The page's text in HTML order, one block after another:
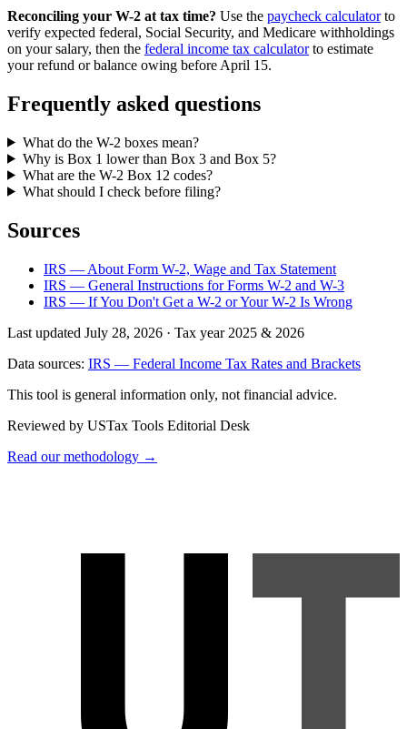
Reconciling your W-2 at tax time? Use the paycheck calculatorto
verify expected federal, Social Security, and Medicare withholdings
on your salary, then the federal income tax calculatorto estimate
your refund or balance owing before April 15.
Frequently asked questions
What do the W-2 boxes mean?
Why is Box 1 lower than Box 3 and Box 5?
What are the W-2 Box 12 codes?
What should I check before filing?
Sources
IRS — About Form W-2, Wage and Tax Statement
IRS — General Instructions for Forms W-2 and W-3
IRS — If You Don't Get a W-2 or Your W-2 Is Wrong
Last updated July 28, 2026 · Tax year 2025 & 2026
Data sources: IRS — Federal Income Tax Rates and Brackets
This tool is general information only, not financial advice.
Reviewed by USTax Tools Editorial Desk
Read our methodology →